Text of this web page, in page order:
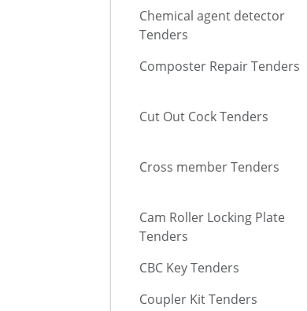
Chemical agent detector
Tenders
Composter Repair Tenders
Cut Out Cock Tenders
Cross member Tenders
Cam Roller Locking Plate
Tenders
CBC Key Tenders
Coupler Kit Tenders